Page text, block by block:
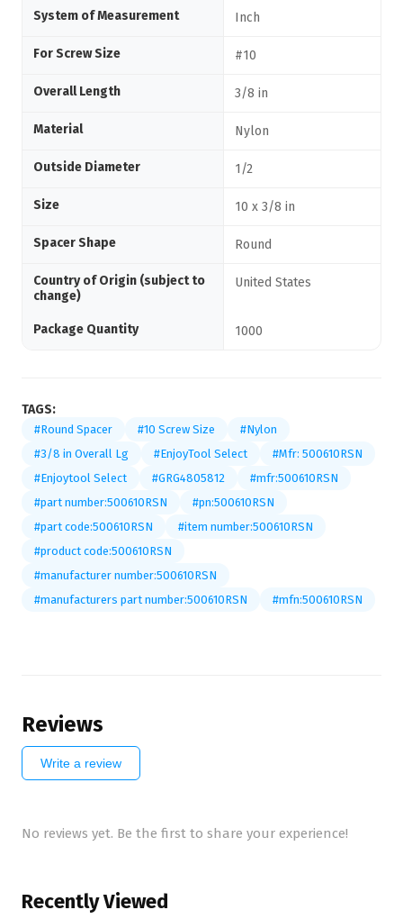
System of Measurement Inch
For Screw Size #10
Overall Length 3/8 in
Material Nylon
Outside Diameter 1/2
Size 10 x 3/8 in
Spacer Shape Round
Country of Origin (subject to
change)
United States
Package Quantity 1000
TAGS:
#Round Spacer #10 Screw Size
#Nylon
#3/8 in Overall Lg
#EnjoyTool Select
#Mfr: 500610RSN
#Enjoytool Select
#GRG4805812
#mfr:500610RSN
#part number:500610RSN
#pn:500610RSN
#part code:500610RSN
#item number:500610RSN
#product code:500610RSN
#manufacturer number:500610RSN
#manufacturers part number:500610RSN
#mfn:500610RSN
Reviews
Write a review
No reviews yet. Be the first to share your experience!
Recently Viewed